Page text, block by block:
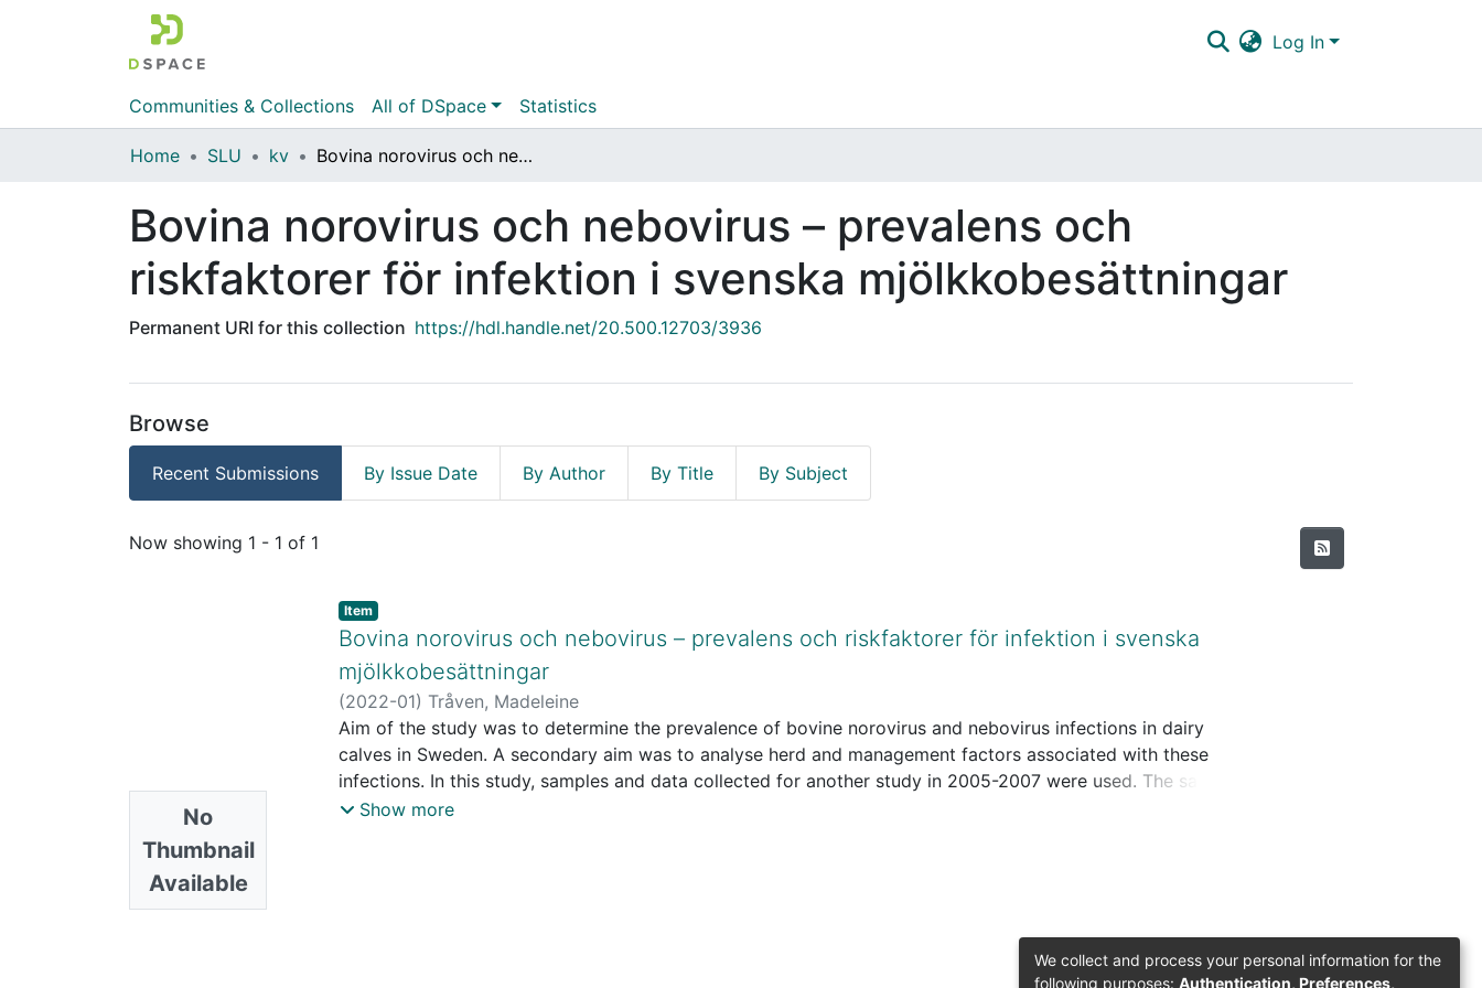
Log In
Communities & Collections All of DSpace Statistics
Home SLU kv Bovina norovirus och nebovirus – prevalens och riskfaktorer för infektion i svenska mjölkkobesättningar
Bovina norovirus och nebovirus – prevalens och
riskfaktorer för infektion i svenska mjölkkobesättningar
Permanent URI for this collection https://hdl.handle.net/20.500.12703/3936
Browse
Recent Submissions By Issue Date By Author By Title By Subject
Recent Submissions
Now showing 1 - 1 of 1
No
Thumbnail
Available
Item
Bovina norovirus och nebovirus – prevalens och riskfaktorer för infektion i svenska
mjölkkobesättningar
(2022-01) Tråven, Madeleine
Aim of the study was to determine the prevalence of bovine norovirus and nebovirus infections in dairy
calves in Sweden. A secondary aim was to analyse herd and management factors associated with these
infections. In this study, samples and data collected for another study in 2005-2007 were used. The samples
and data were originally collected for studying Cryptosporidium infections. Fecal samples from 5 calves 2-
Show more
We collect and process your personal information for the
following purposes: Authentication, Preferences,